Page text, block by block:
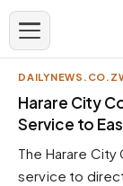
APPEARANCE
Neutral
Dark neutral
Harare City
Service to
The Harare City
service to